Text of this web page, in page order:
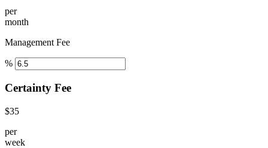
per
month
Management Fee
%
Certainty Fee
$35
per
week